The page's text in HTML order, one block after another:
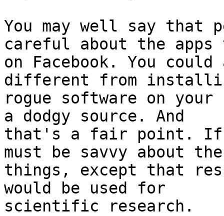
You may well say that
careful about the apps
on Facebook. You
different from
rogue software on your
a dodgy source. And
that's a fair point. If
must be savvy about
things, except that
would be used for
scientific research.